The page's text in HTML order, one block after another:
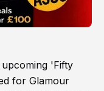
'Fifty
for Glamour